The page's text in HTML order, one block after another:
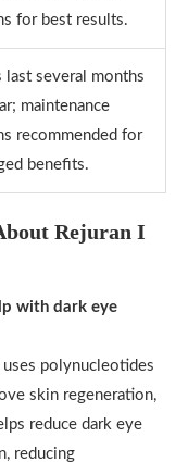
for best results.
last several months
maintenance
recommended for
benefits.
Rejuran I
with dark eye
polynucleotides
skin regeneration,
reduce dark eye
reducing